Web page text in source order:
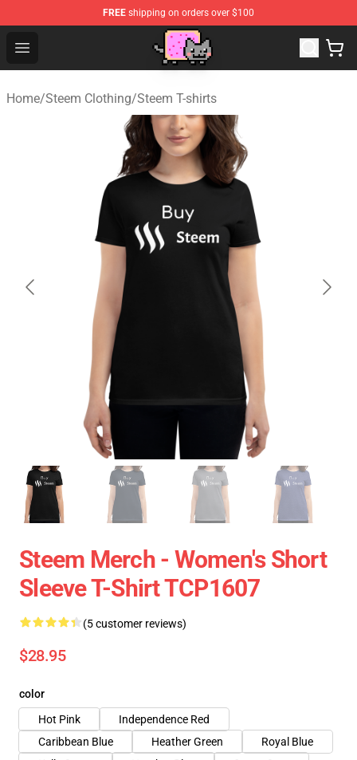
FREE shipping on orders over $100
Open menu
Home/Steem Clothing/Steem T-shirts
Steem Merch - Women's Short
Sleeve T-Shirt TCP1607
(5 customer reviews)
$28.95
color
Hot Pink
Independence Red
Caribbean Blue
Heather Green
Royal Blue